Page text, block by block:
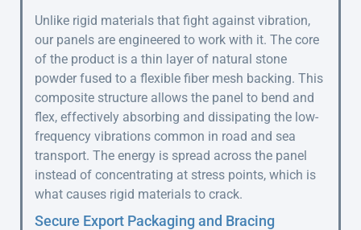
Unlike rigid materials that fight against vibration,
our panels are engineered to work with it. The core
of the product is a thin layer of natural stone
powder fused to a flexible fiber mesh backing. This
composite structure allows the panel to bend and
flex, effectively absorbing and dissipating the low-
frequency vibrations common in road and sea
transport. The energy is spread across the panel
instead of concentrating at stress points, which is
what causes rigid materials to crack.
Secure Export Packaging and Bracing